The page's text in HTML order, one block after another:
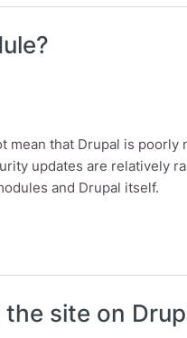
that Drupal is poorly
updates are relatively
and Drupal itself.
site on